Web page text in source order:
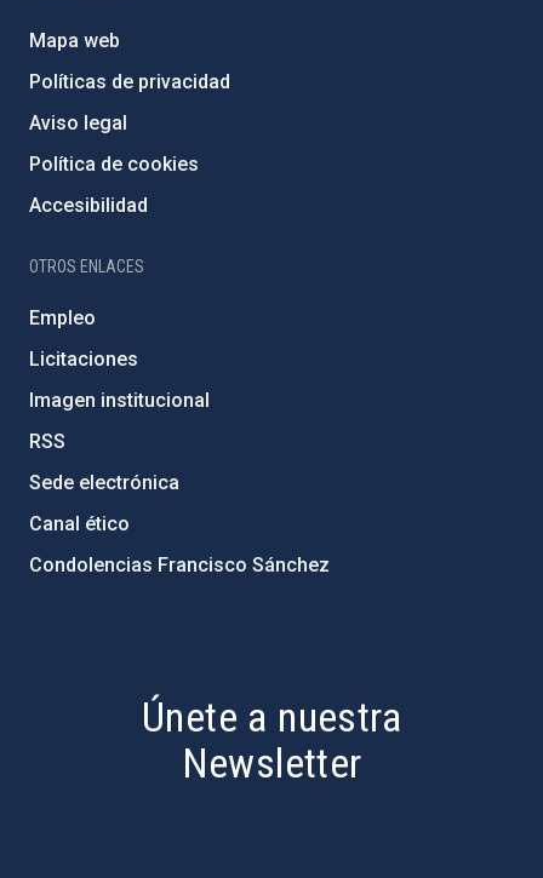
Mapa web
Políticas de privacidad
Aviso legal
Política de cookies
Accesibilidad
OTROS ENLACES
Empleo
Licitaciones
Imagen institucional
RSS
Sede electrónica
Canal ético
Condolencias Francisco Sánchez
Únete a nuestra
Newsletter